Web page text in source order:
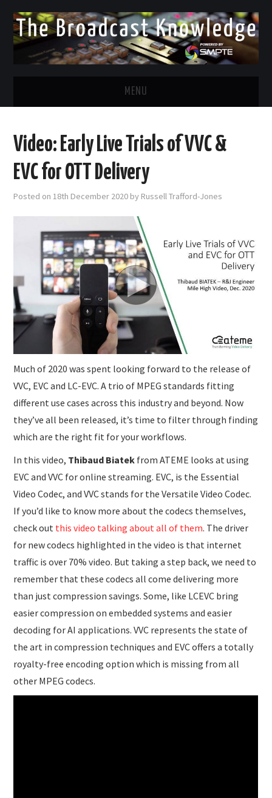
MENU
TWITTER
FACEBOOK
EMAIL
SUBMISSIONS
Video: Early Live Trials of VVC &
EVC for OTT Delivery
Posted on18th December 2020 by Russell Trafford-Jones
Much of 2020 was spent looking forward to the release of
VVC, EVC and LC-EVC. A trio of MPEG standards fitting
different use cases across this industry and beyond. Now
they’ve all been released, it’s time to filter through finding
which are the right fit for your workflows.
In this video, Thibaud Biatek from ATEME looks at using
EVC and VVC for online streaming. EVC, is the Essential
Video Codec, and VVC stands for the Versatile Video Codec.
If you’d like to know more about the codecs themselves,
check out this video talking about all of them. The driver
for new codecs highlighted in the video is that internet
traffic is over 70% video. But taking a step back, we need to
remember that these codecs all come delivering more
than just compression savings. Some, like LCEVC bring
easier compression on embedded systems and easier
decoding for AI applications. VVC represents the state of
the art in compression techniques and EVC offers a totally
royalty-free encoding option which is missing from all
other MPEG codecs.